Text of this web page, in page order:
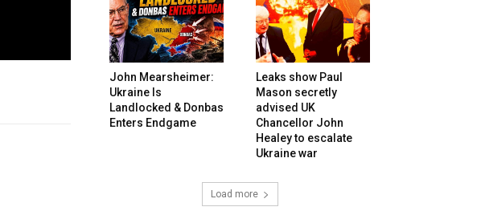
John Mearsheimer:
Ukraine Is
Landlocked & Donbas
Enters Endgame
Leaks show Paul
Mason secretly
advised UK
Chancellor John
Healey to escalate
Ukraine war
Load more